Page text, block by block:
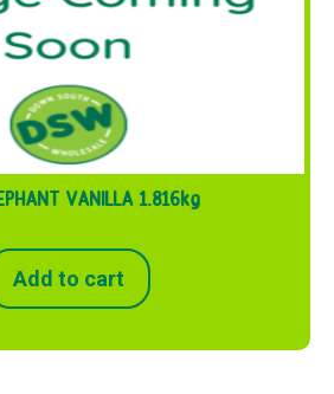
VANILLA 1.816kg
Add to cart